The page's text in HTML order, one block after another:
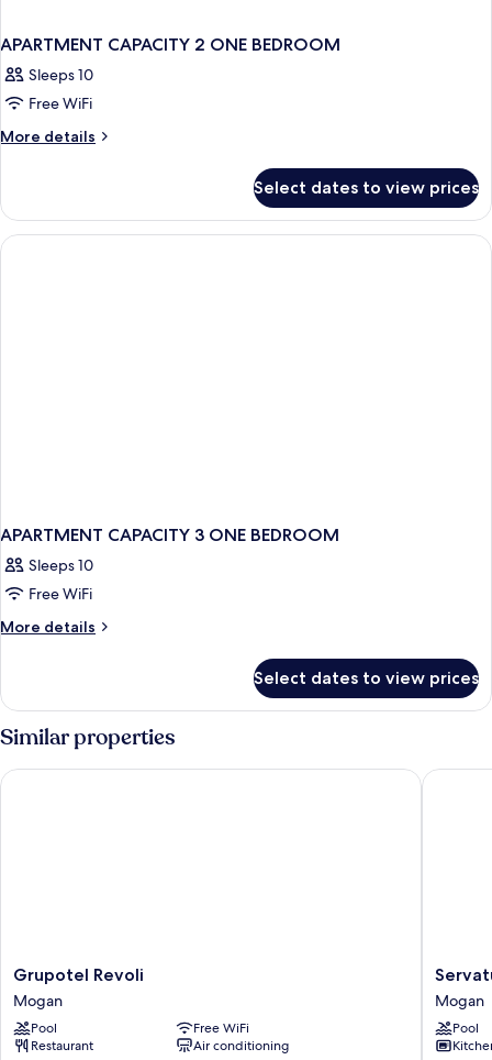
APARTMENT CAPACITY 2 ONE BEDROOM
Sleeps 10
Free WiFi
More details
More
CAPACITY
ONE
Select dates to view prices
APARTMENT CAPACITY 3 ONE BEDROOM
Sleeps 10
Free WiFi
More details
More
CAPACITY
3
ONE
BEDROOM
Select dates to view prices
Similar properties
Grupotel
Revoli
Mogan
Grupotel Revoli
Mogan
Pool
Free WiFi
Restaurant
Air conditioning
Grupotel Revoli
Servatur
Mogan
Mogan
Pool